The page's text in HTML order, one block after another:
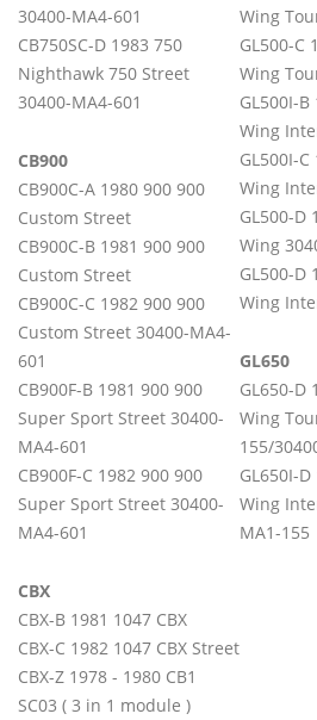
30400-MA4-601
CB750SC-D 1983 750
Nighthawk 750 Street
30400-MA4-601
CB900
CB900C-A 1980 900 900
Custom Street
CB900C-B 1981 900 900
Custom Street
CB900C-C 1982 900 900
Custom Street 30400-MA4-
601
CB900F-B 1981 900 900
Super Sport Street 30400-
MA4-601
CB900F-C 1982 900 900
Super Sport Street 30400-
MA4-601
CBX
CBX-B 1981 1047 CBX
CBX-C 1982 1047 CBX Street
CBX-Z 1978 - 1980 CB1
SC03 ( 3 in 1 module )
Wing
GL500-C
Wing
GL500I-
Wing
GL500I-
Wing
GL500-D
Wing
GL500-D
Wing
GL650
GL650-D
Wing
155/
GL650I-
Wing
MA1-155